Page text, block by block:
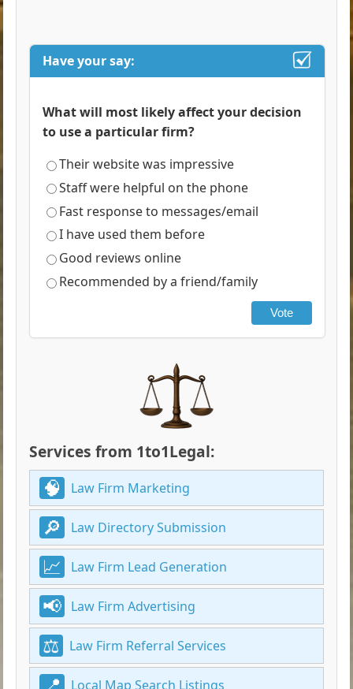
Have your say:
What will most likely affect your decision
to use a particular firm?
Their website was impressive
Staff were helpful on the phone
Fast response to messages/email
I have used them before
Good reviews online
Recommended by a friend/family
Vote
Services from 1to1Legal:
Law Firm Marketing
Law Directory Submission
Law Firm Lead Generation
Law Firm Advertising
Law Firm Referral Services
Local Map Search Listings